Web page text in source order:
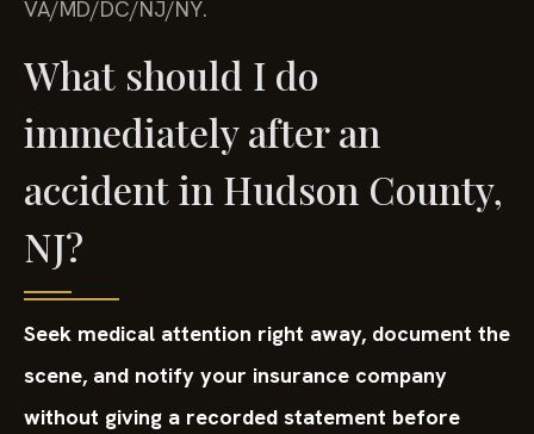
VA/MD/DC/NJ/NY.
What should I do
immediately after an
accident in Hudson County,
NJ?
Seek medical attention right away, document the
scene, and notify your insurance company
without giving a recorded statement before